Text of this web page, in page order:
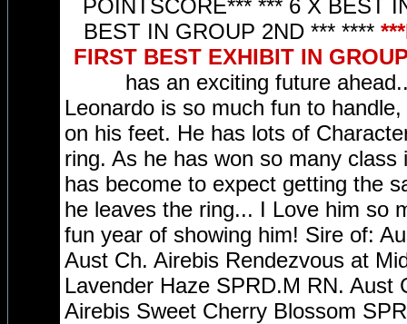
POINTSCORE*** *** 6 X BEST
BEST IN GROUP 2ND *** ****
FIRST BEST EXHIBIT IN
has an exciting future
Leonardo is so much fun to
on his feet. He has lots of
ring. As he has won so many
has become to expect getting the
he leaves the ring... I Love him so
fun year of showing him! Sire of:
Aust Ch. Airebis Rendezvous at
Lavender Haze SPRD.M RN. Aust
Airebis Sweet Cherry Blossom